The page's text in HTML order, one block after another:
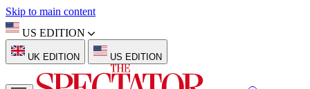
Skip to main content
US EDITION
UK EDITION US EDITION